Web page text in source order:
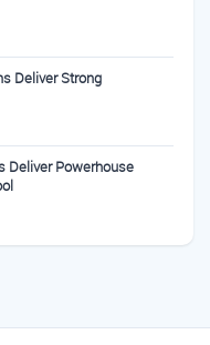
Deliver Strong
Deliver Powerhouse